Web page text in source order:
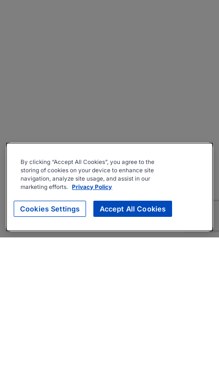
By clicking “Accept All Cookies”, you agree to the
storing of cookies on your device to enhance site
navigation, analyze site usage, and assist in our
marketing efforts. Privacy Policy
Cookies Settings Accept All Cookies